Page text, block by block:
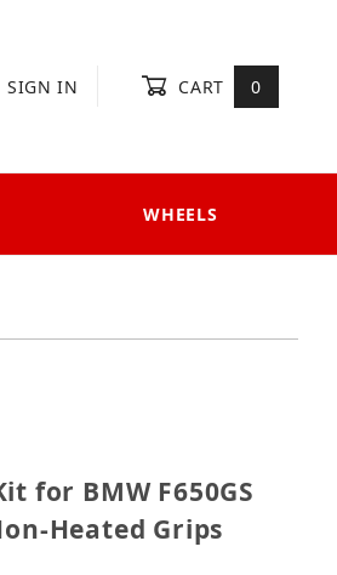
SIGN IN CART 0
WHEELS
BMW F650GS -07 &
for BMW F650GS
Heated Grips